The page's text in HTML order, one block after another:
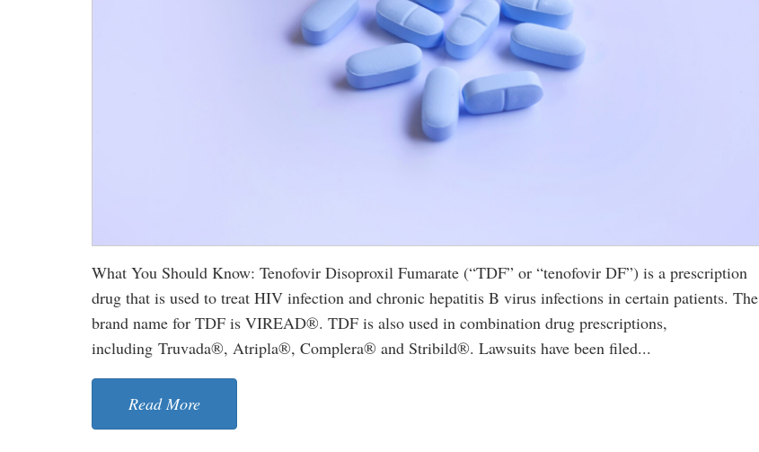
What You Should Know: Tenofovir Disoproxil Fumarate (“TDF” or “tenofovir DF”) is a prescription
drug that is used to treat HIV infection and chronic hepatitis B virus infections in certain patients. The
brand name for TDF is VIREAD®. TDF is also used in combination drug prescriptions,
including Truvada®, Atripla®, Complera® and Stribild®. Lawsuits have been filed...
Read More